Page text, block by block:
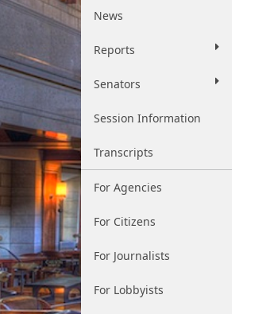
News
Reports
Senators
Session Information
Transcripts
For Agencies
For Citizens
For Journalists
For Lobbyists